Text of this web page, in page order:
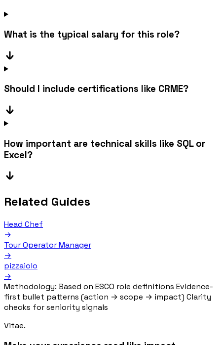
What is the typical salary for this role?
Should I include certifications like CRME?
How important are technical skills like SQL or
Excel?
Related Guides
Head Chef
→
Tour Operator Manager
→
pizzaiolo
→
Methodology: Based on ESCO role definitions Evidence-
first bullet patterns (action → scope → impact) Clarity
checks for seniority signals
Vitae.